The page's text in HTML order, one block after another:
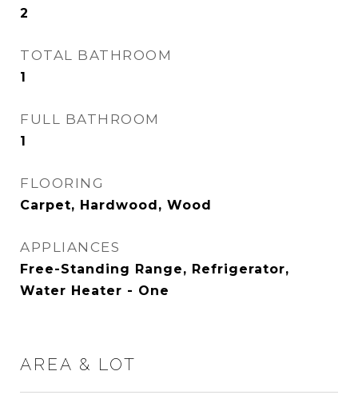
2
TOTAL BATHROOM
1
FULL BATHROOM
1
FLOORING
Carpet, Hardwood, Wood
APPLIANCES
Free-Standing Range, Refrigerator,
Water Heater - One
AREA & LOT